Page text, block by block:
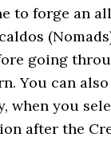
to forge an
going
You can
when you
after the